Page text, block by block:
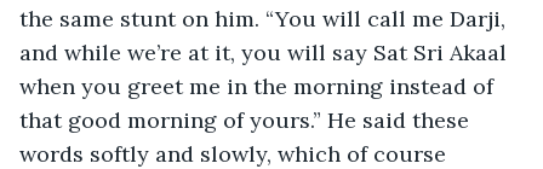
the same stunt on him. “You will call me Darji,
and while we’re at it, you will say Sat Sri Akaal
when you greet me in the morning instead of
that good morning of yours.” He said these
words softly and slowly, which of course